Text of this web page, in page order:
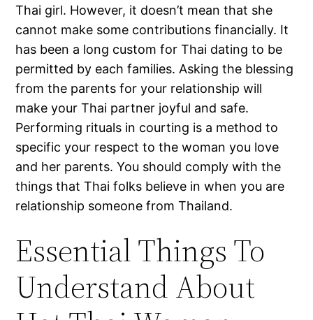
Thai girl. However, it doesn’t mean that she
cannot make some contributions financially. It
has been a long custom for Thai dating to be
permitted by each families. Asking the blessing
from the parents for your relationship will
make your Thai partner joyful and safe.
Performing rituals in courting is a method to
specific your respect to the woman you love
and her parents. You should comply with the
things that Thai folks believe in when you are
relationship someone from Thailand.
Essential Things To
Understand About